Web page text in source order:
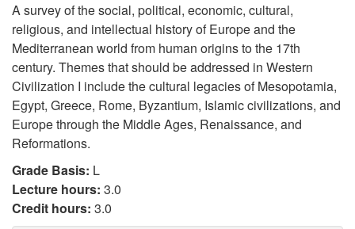
A survey of the social, political, economic, cultural,
religious, and intellectual history of Europe and the
Mediterranean world from human origins to the 17th
century. Themes that should be addressed in Western
Civilization I include the cultural legacies of Mesopotamia,
Egypt, Greece, Rome, Byzantium, Islamic civilizations, and
Europe through the Middle Ages, Renaissance, and
Reformations.
Grade Basis: L
Lecture hours: 3.0
Credit hours: 3.0